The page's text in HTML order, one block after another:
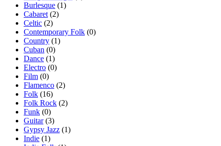
Burlesque (1)
Cabaret (2)
Celtic (2)
Contemporary Folk (0)
Country (1)
Cuban (0)
Dance (1)
Electro (0)
Film (0)
Flamenco (2)
Folk (16)
Folk Rock (2)
Funk (0)
Guitar(3)
Gypsy Jazz (1)
Indie (1)